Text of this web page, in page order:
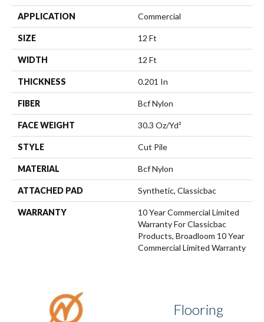
APPLICATION Commercial
SIZE 12 Ft
WIDTH 12 Ft
THICKNESS 0.201 In
FIBER Bcf Nylon
FACE WEIGHT 30.3 Oz/yd²
STYLE Cut Pile
MATERIAL Bcf Nylon
ATTACHED PAD Synthetic, Classicbac
WARRANTY
10 Year Commercial Limited
Warranty For Classicbac
Products, Broadloom 10 Year
Commercial Limited Warranty
Flooring